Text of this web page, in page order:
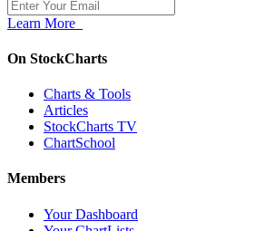
Learn More
On StockCharts
Charts & Tools
Articles
StockCharts TV
ChartSchool
Members
Your Dashboard